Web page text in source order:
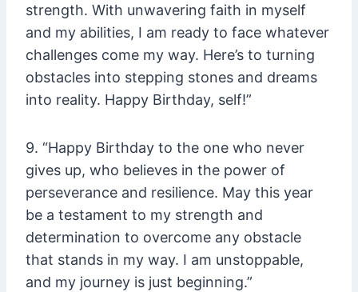
strength. With unwavering faith in myself
and my abilities, I am ready to face whatever
challenges come my way. Here’s to turning
obstacles into stepping stones and dreams
into reality. Happy Birthday, self!”
9. “Happy Birthday to the one who never
gives up, who believes in the power of
perseverance and resilience. May this year
be a testament to my strength and
determination to overcome any obstacle
that stands in my way. I am unstoppable,
and my journey is just beginning.”